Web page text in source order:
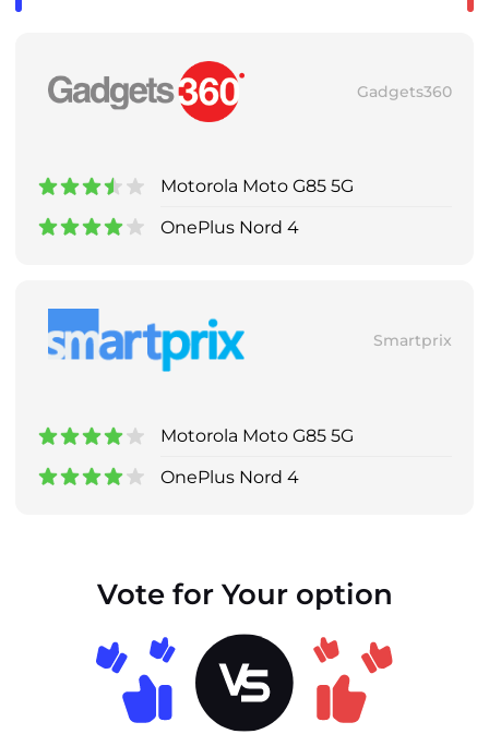
Gadgets360
Motorola Moto G85 5G
OnePlus Nord 4
Smartprix
Motorola Moto G85 5G
OnePlus Nord 4
Vote for Your option